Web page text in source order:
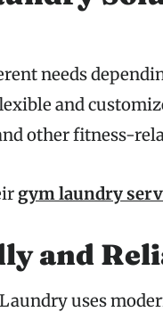
needs
and
other fitness-
gym laundry
and
uses